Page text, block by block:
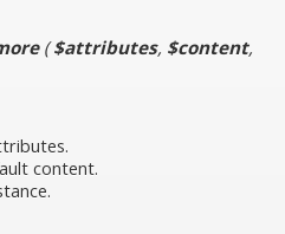
($attributes, $content,
content.